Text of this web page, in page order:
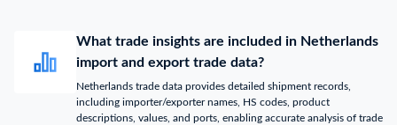
What trade insights are included in Netherlands
import and export trade data?
Netherlands trade data provides detailed shipment records,
including importer/exporter names, HS codes, product
descriptions, values, and ports, enabling accurate analysis of trade